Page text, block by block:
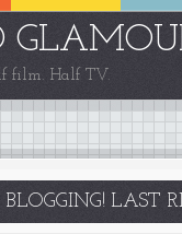
film. Half TV.
BLOGGING! LAST